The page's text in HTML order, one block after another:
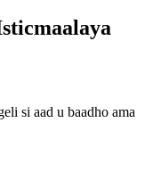
si aad u baadho ama